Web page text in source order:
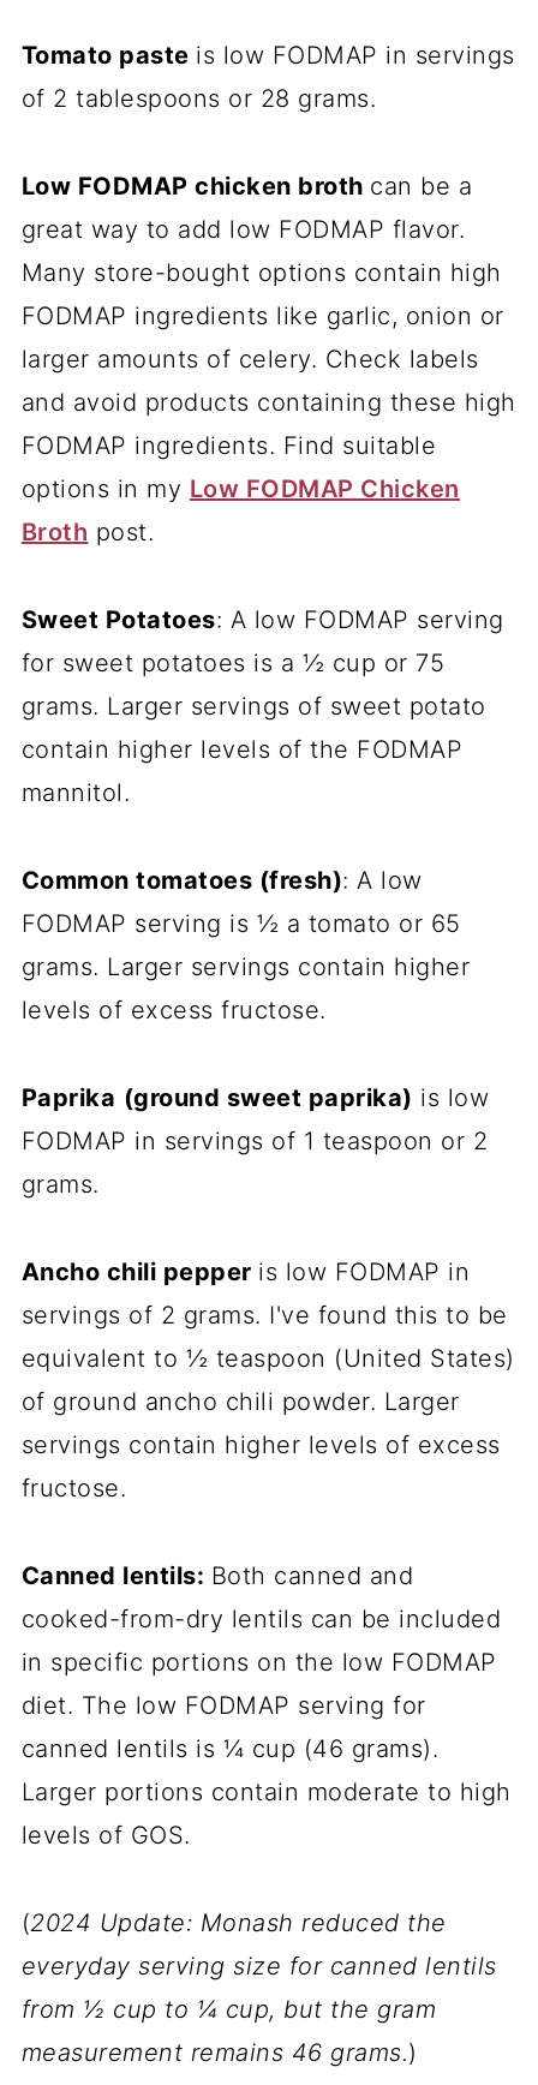
Tomato paste is low FODMAP in servings
of 2 tablespoons or 28 grams.
Low FODMAP chicken broth can be a
great way to add low FODMAP flavor.
Many store-bought options contain high
FODMAP ingredients like garlic, onion or
larger amounts of celery. Check labels
and avoid products containing these high
FODMAP ingredients. Find suitable
options in my Low FODMAP Chicken
Broth post.
Sweet Potatoes: A low FODMAP serving
for sweet potatoes is a ½ cup or 75
grams. Larger servings of sweet potato
contain higher levels of the FODMAP
mannitol.
Common tomatoes (fresh): A low
FODMAP serving is ½ a tomato or 65
grams. Larger servings contain higher
levels of excess fructose.
Paprika (ground sweet paprika) is low
FODMAP in servings of 1 teaspoon or 2
grams.
Ancho chili pepper is low FODMAP in
servings of 2 grams. I've found this to be
equivalent to ½ teaspoon (United States)
of ground ancho chili powder. Larger
servings contain higher levels of excess
fructose.
Canned lentils: Both canned and
cooked-from-dry lentils can be included
in specific portions on the low FODMAP
diet. The low FODMAP serving for
canned lentils is ¼ cup (46 grams).
Larger portions contain moderate to high
levels of GOS.
(2024 Update: Monash reduced the
everyday serving size for canned lentils
from ½ cup to ¼ cup, but the gram
measurement remains 46 grams.)